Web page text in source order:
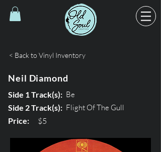
< Back to Vinyl Inventory
Neil Diamond
Side 1 Track(s): Be
Side 2 Track(s): Flight Of The Gull
Price:
$5